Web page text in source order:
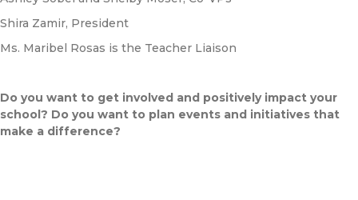
Shira Zamir, President
Ms. Maribel Rosas is the Teacher Liaison
Do you want to get involved and positively impact your
school? Do you want to plan events and initiatives that
make a difference?